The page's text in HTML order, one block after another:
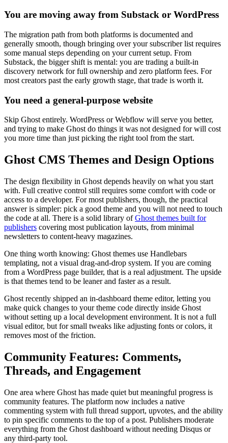
You are moving away from Substack or WordPress
The migration path from both platforms is documented and
generally smooth, though bringing over your subscriber list requires
some manual steps depending on your current setup. From
Substack, the bigger shift is mental: you are trading a built-in
discovery network for full ownership and zero platform fees. For
most creators past the early growth stage, that trade is worth it.
You need a general-purpose website
Skip Ghost entirely. WordPress or Webflow will serve you better,
and trying to make Ghost do things it was not designed for will cost
you more time than just picking the right tool from the start.
Ghost CMS Themes and Design Options
The design flexibility in Ghost depends heavily on what you start
with. Full creative control still requires some comfort with code or
access to a developer. For most publishers, though, the practical
answer is simpler: pick a good theme and you will not need to touch
the code at all. There is a solid library ofGhost themes built for
publishers covering most publication layouts, from minimal
newsletters to content-heavy magazines.
One thing worth knowing: Ghost themes use Handlebars
templating, not a visual drag-and-drop system. If you are coming
from a WordPress page builder, that is a real adjustment. The upside
is that themes tend to be leaner and faster as a result.
Ghost recently shipped an in-dashboard theme editor, letting you
make quick changes to your theme code directly inside Ghost
without setting up a local development environment. It is not a full
visual editor, but for small tweaks like adjusting fonts or colors, it
removes most of the friction.
Community Features: Comments,
Threads, and Engagement
One area where Ghost has made quiet but meaningful progress is
community features. The platform now includes a native
commenting system with full thread support, upvotes, and the ability
to pin specific comments to the top of a post. Publishers moderate
everything from the Ghost dashboard without needing Disqus or
any third-party tool.